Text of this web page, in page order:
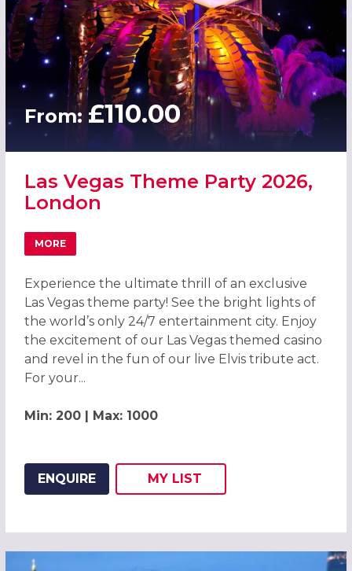
From: £110.00
Las Vegas Theme Party 2026,
London
MORE
ABOUT LAS VEGAS THEME PARTY 2026, LONDON
Experience the ultimate thrill of an exclusive
Las Vegas theme party! See the bright lights of
the world’s only 24/7 entertainment city. Enjoy
the excitement of our Las Vegas themed casino
and revel in the fun of our live Elvis tribute act.
For your...
Min: 200 | Max: 1000
ENQUIRE
ADD THIS LISTING TO
MY LIST